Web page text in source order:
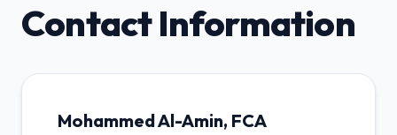
Contact Information
Mohammed Al-Amin, FCA